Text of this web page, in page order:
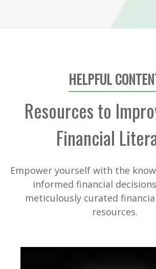
HELPFUL
Resources to
Financial
Empower yourself with the
informed financial
meticulously curated
resources.